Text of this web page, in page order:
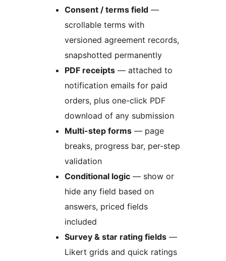
Consent / terms field —
scrollable terms with
versioned agreement records,
snapshotted permanently
PDF receipts — attached to
notification emails for paid
orders, plus one-click PDF
download of any submission
Multi-step forms — page
breaks, progress bar, per-step
validation
Conditional logic — show or
hide any field based on
answers, priced fields
included
Survey & star rating fields —
Likert grids and quick ratings